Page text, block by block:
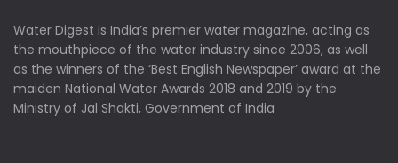
Water Digest is India’s premier water magazine, acting as
the mouthpiece of the water industry since 2006, as well
as the winners of the ‘Best English Newspaper’ award at the
maiden National Water Awards 2018 and 2019 by the
Ministry of Jal Shakti, Government of India